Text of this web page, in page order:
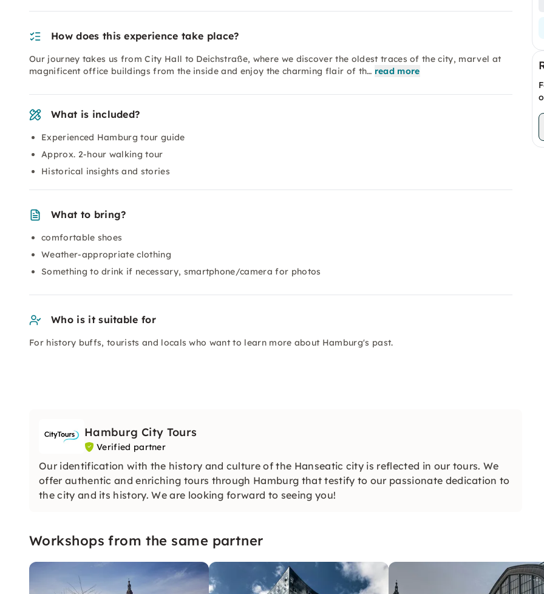
How does this experience take place?
Our journey takes us from City Hall to Deichstraße, where we discover the oldest traces of the city, marvel at
magnificent office buildings from the inside and enjoy the charming flair of th… read more
What is included?
Experienced Hamburg tour guide
Approx. 2-hour walking tour
Historical insights and stories
What to bring?
comfortable shoes
Weather-appropriate clothing
Something to drink if necessary, smartphone/camera for photos
Who is it suitable for
For history buffs, tourists and locals who want to learn more about Hamburg's past.
Hamburg City Tours
Verified partner
Our identification with the history and culture of the Hanseatic city is reflected in our tours. We
offer authentic and enriching tours through Hamburg that testify to our passionate dedication to
the city and its history. We are looking forward to seeing you!
Workshops from the same partner